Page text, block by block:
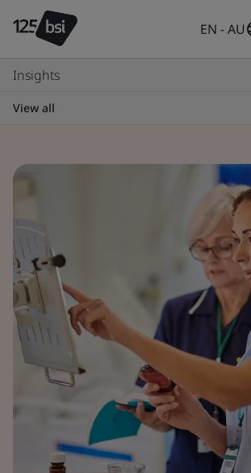
EN - AU
Insights
View all